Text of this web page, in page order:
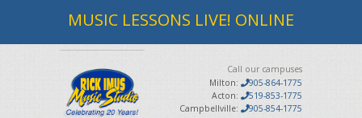
MUSIC LESSONS LIVE! ONLINE
Call our campuses
Milton:
905-864-1775
Acton:
519-853-1775
Campbellville:
905-854-1775